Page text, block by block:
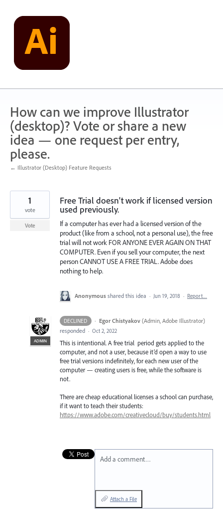
content
How can we improve Illustrator
(desktop)? Vote or share a new
idea — one request per entry,
please.
← Illustrator (Desktop) Feature Requests
Free Trial doesn't work if licensed version
used previously.
If a computer has ever had a licensed version of the
product (like from a school, not a personal use), the free
trial will not work FOR ANYONE EVER AGAIN ON THAT
COMPUTER. Even if you sell your computer, the next
person CANNOT USE A FREE TRIAL. Adobe does
nothing to help.
1
vote
Vote
Anonymous shared this idea · Jun 19, 2018 · Report…
DECLINED ·
ADMIN
Egor Chistyakov (Admin, Adobe Illustrator)
responded · Oct 2, 2022
This is intentional. A free trial period gets applied to the
computer, and not a user, because it’d open a way to use
free trial versions indefinitely, for each new user of the
computer — creating users is free, while the software is
not.
There are cheap educational licenses a school can purchase,
if it want to teach their students:
https://www.adobe.com/creativecloud/buy/students.html
Add a comment…
Attach a File